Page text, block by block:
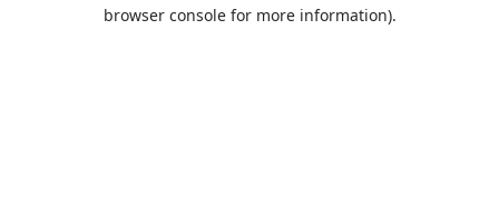
browser console for more information).